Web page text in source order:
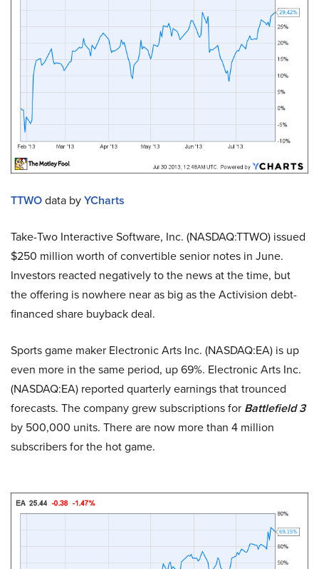
TTWOdata byYCharts
Take-Two Interactive Software, Inc. (NASDAQ:TTWO) issued
$250 million worth of convertible senior notes in June.
Investors reacted negatively to the news at the time, but
the offering is nowhere near as big as the Activision debt-
financed share buyback deal.
Sports game maker Electronic Arts Inc. (NASDAQ:EA) is up
even more in the same period, up 69%. Electronic Arts Inc.
(NASDAQ:EA) reported quarterly earnings that trounced
forecasts. The company grew subscriptions for Battlefield 3
by 500,000 units. There are now more than 4 million
subscribers for the hot game.